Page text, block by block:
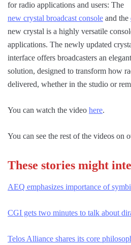
for radio applications and users: The
new crystal broadcast console and the
new crystal is a highly versatile
applications. The newly updated
interface offers broadcasters an
solution, designed to transform how
delivered, whether in the studio or
You can watch the video here.
You can see the rest of the videos on
These stories might
AEQ emphasizes importance of
CGI gets two minutes to talk about
Telos Alliance shares its core